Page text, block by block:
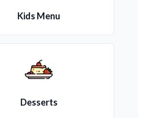
Kids Menu
Desserts